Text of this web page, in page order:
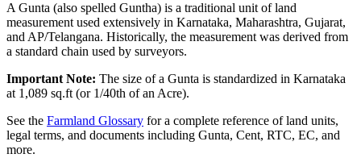
A Gunta (also spelled Guntha) is a traditional unit of land
measurement used extensively in Karnataka, Maharashtra, Gujarat,
and AP/Telangana. Historically, the measurement was derived from
a standard chain used by surveyors.
Important Note: The size of a Gunta is standardized in Karnataka
at 1,089 sq.ft (or 1/40th of an Acre).
See the Farmland Glossary for a complete reference of land units,
legal terms, and documents including Gunta, Cent, RTC, EC, and
more.